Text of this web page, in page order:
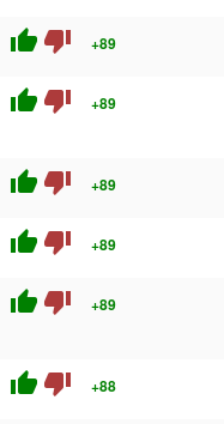
thumb_up thumb_down +89
thumb_up thumb_down +89
thumb_up thumb_down +89
thumb_up thumb_down +89
thumb_up thumb_down +89
thumb_up thumb_down +88